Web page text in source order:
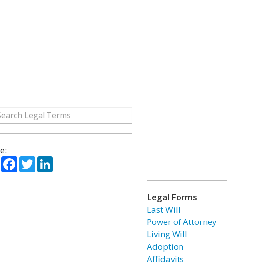
Facebook
TwitterLinkedIn
Legal Forms
Last Will
Power of Attorney
Living Will
Adoption
Affidavits